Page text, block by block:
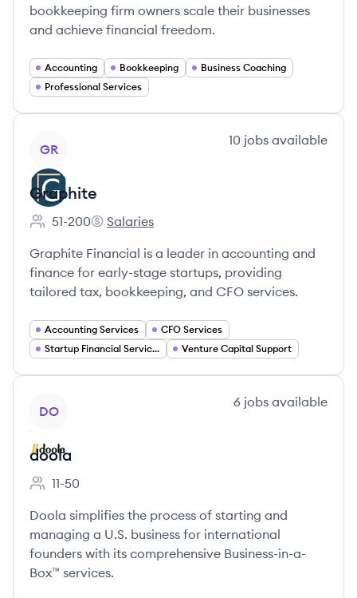
bookkeeping firm owners scale their businesses
and achieve financial freedom.
Accounting Bookkeeping
Business Coaching
Professional Services
GR
10 jobs available
Graphite
Employee count:
51-200
Graphite's
Salaries
Graphite Financial is a leader in accounting and
finance for early-stage startups, providing
tailored tax, bookkeeping, and CFO services.
Accounting Services
CFO Services
Startup Financial Services
Venture Capital Support
DO
6 jobs available
doola
Employee count:
11-50
Doola simplifies the process of starting and
managing a U.S. business for international
founders with its comprehensive Business-in-a-
Box™ services.